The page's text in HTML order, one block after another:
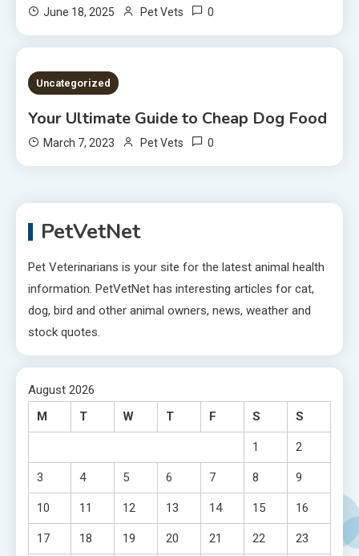
June 18, 2025 Pet Vets 0
2 MINS READ
Uncategorized
Your Ultimate Guide to Cheap Dog Food
March 7, 2023 Pet Vets 0
PetVetNet
Pet Veterinarians is your site for the latest animal health
information. PetVetNet has interesting articles for cat,
dog, bird and other animal owners, news, weather and
stock quotes.
August 2026
M
T W T F S S
1 2
3 4 5 6 7 8 9
10 11 12 13 14 15 16
17 18 19 20 21 22 23